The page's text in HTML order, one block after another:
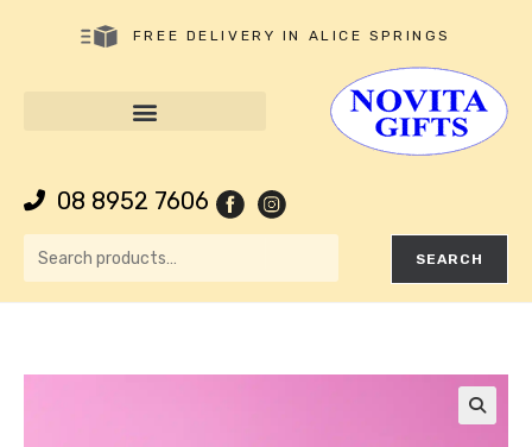
FREE DELIVERY IN ALICE SPRINGS
08 8952 7606
SEARCH